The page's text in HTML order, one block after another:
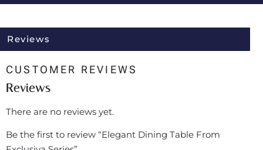
Reviews
CUSTOMER REVIEWS
Reviews
There are no reviews yet.
Be the first to review “Elegant Dining Table From